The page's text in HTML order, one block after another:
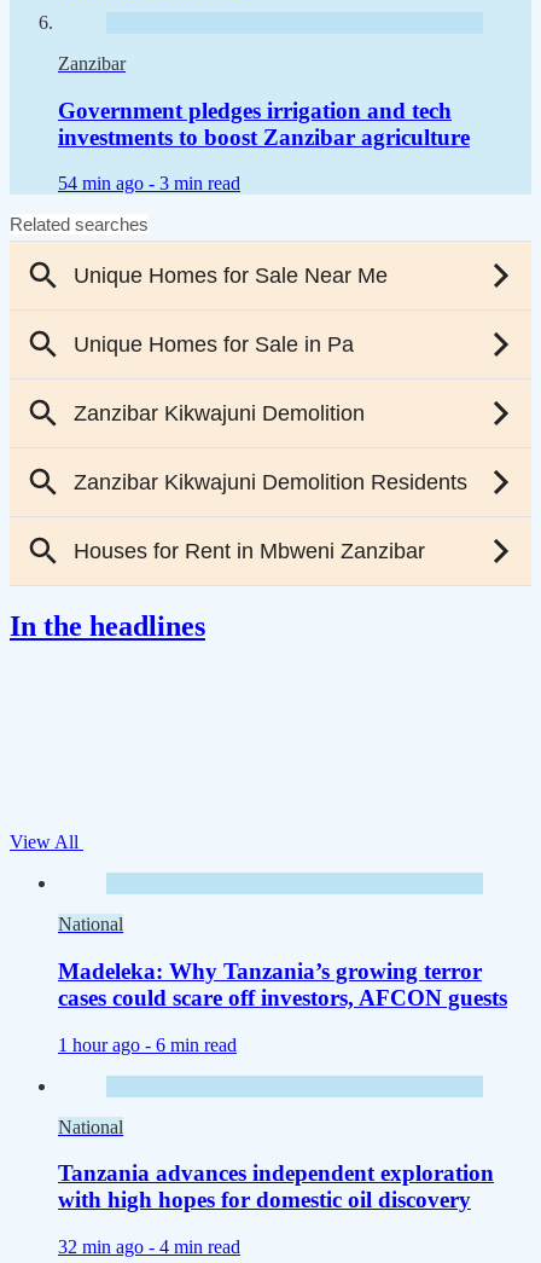
Zanzibar
Government pledges irrigation and tech
investments to boost Zanzibar agriculture
54 min ago - 3 min read
In the headlines
View All
National
Madeleka: Why Tanzania’s growing terror
cases could scare off investors, AFCON guests
1 hour ago - 6 min read
National
Tanzania advances independent exploration
with high hopes for domestic oil discovery
32 min ago - 4 min read